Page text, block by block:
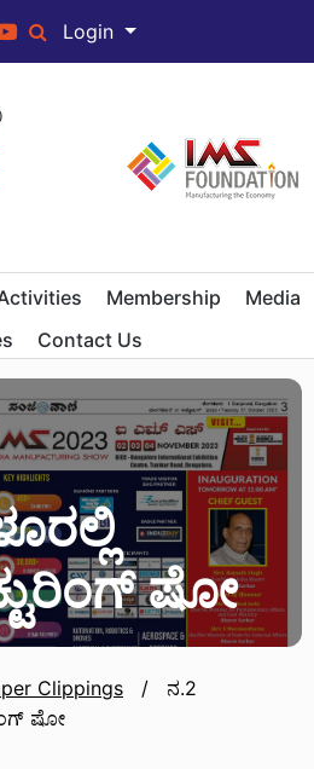
Login
Membership
Media
Contact Us
ಷೋ
Clippings / ನ.2
ಷೋ